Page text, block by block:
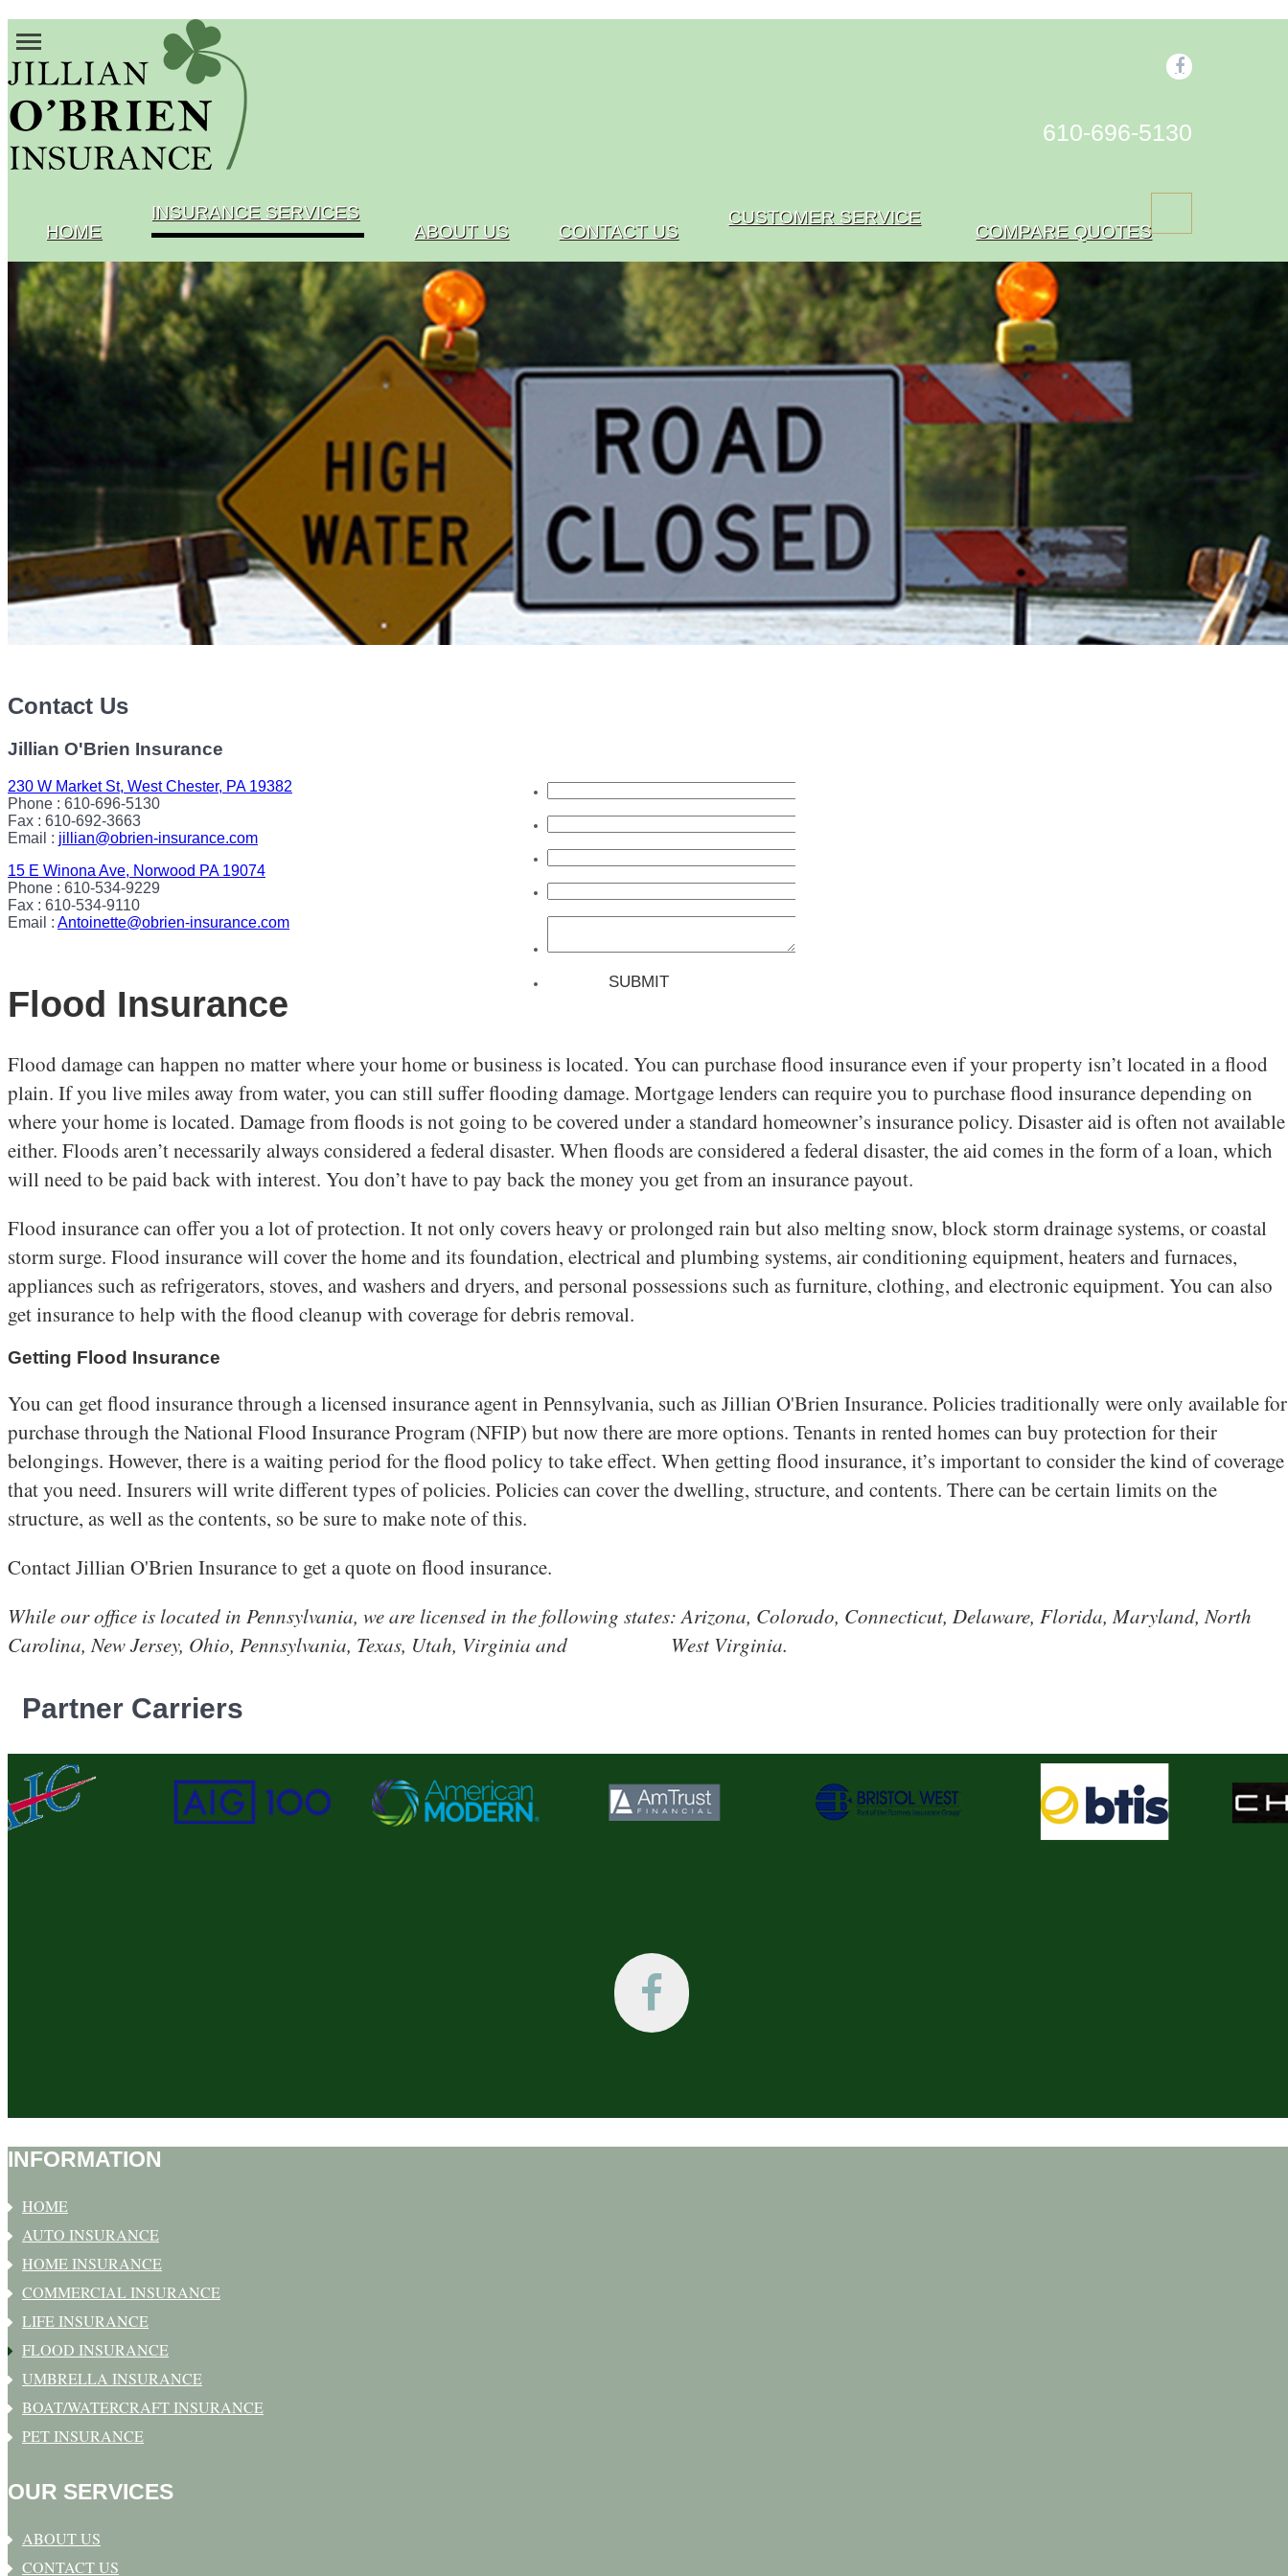
610-696-5130
HOME
INSURANCE SERVICES
ABOUT US
CONTACT US
CUSTOMER SERVICE
COMPARE QUOTES
Contact Us
Jillian O'Brien Insurance
230 W Market St, West Chester, PA 19382
Phone : 610-696-5130
Fax : 610-692-3663
Email : jillian@obrien-insurance.com
15 E Winona Ave, Norwood PA 19074
Phone : 610-534-9229
Fax : 610-534-9110
Email : Antoinette@obrien-insurance.com
Flood Insurance
Flood damage can happen no matter where your home or business is located. You can purchase flood insurance even if your property isn’t located in a flood
plain. If you live miles away from water, you can still suffer flooding damage. Mortgage lenders can require you to purchase flood insurance depending on
where your home is located. Damage from floods is not going to be covered under a standard homeowner’s insurance policy. Disaster aid is often not available
either. Floods aren’t necessarily always considered a federal disaster. When floods are considered a federal disaster, the aid comes in the form of a loan, which
will need to be paid back with interest. You don’t have to pay back the money you get from an insurance payout.
Flood insurance can offer you a lot of protection. It not only covers heavy or prolonged rain but also melting snow, block storm drainage systems, or coastal
storm surge. Flood insurance will cover the home and its foundation, electrical and plumbing systems, air conditioning equipment, heaters and furnaces,
appliances such as refrigerators, stoves, and washers and dryers, and personal possessions such as furniture, clothing, and electronic equipment. You can also
get insurance to help with the flood cleanup with coverage for debris removal.
Getting Flood Insurance
You can get flood insurance through a licensed insurance agent in Pennsylvania, such as Jillian O'Brien Insurance. Policies traditionally were only available for
purchase through the National Flood Insurance Program (NFIP) but now there are more options. Tenants in rented homes can buy protection for their
belongings. However, there is a waiting period for the flood policy to take effect. When getting flood insurance, it’s important to consider the kind of coverage
that you need. Insurers will write different types of policies. Policies can cover the dwelling, structure, and contents. There can be certain limits on the
structure, as well as the contents, so be sure to make note of this.
Contact Jillian O'Brien Insurance to get a quote on flood insurance.
While our office is located in Pennsylvania, we are licensed in the following states: Arizona, Colorado, Connecticut, Delaware, Florida, Maryland, North
Carolina, New Jersey, Ohio, Pennsylvania, Texas, Utah, Virginia and West Virginia.
Partner Carriers
INFORMATION
HOME
AUTO INSURANCE
HOME INSURANCE
COMMERCIAL INSURANCE
LIFE INSURANCE
FLOOD INSURANCE
UMBRELLA INSURANCE
BOAT/WATERCRAFT INSURANCE
PET INSURANCE
OUR SERVICES
ABOUT US
CONTACT US